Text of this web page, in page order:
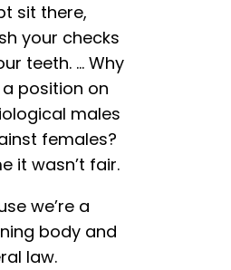
sit there,
your checks
teeth. … Why
position on
males
females?
it wasn’t fair.
we’re a
body and
law.